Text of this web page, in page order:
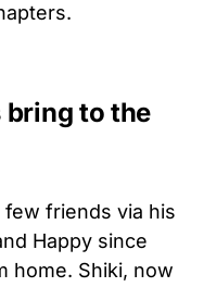
bring to the
few friends via his
Happy since
home. Shiki, now